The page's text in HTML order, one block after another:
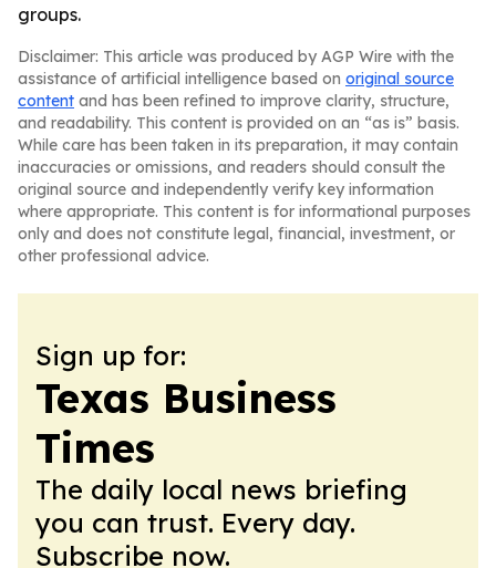
groups.
Disclaimer: This article was produced by AGP Wire with the
assistance of artificial intelligence based on original source
content and has been refined to improve clarity, structure,
and readability. This content is provided on an “as is” basis.
While care has been taken in its preparation, it may contain
inaccuracies or omissions, and readers should consult the
original source and independently verify key information
where appropriate. This content is for informational purposes
only and does not constitute legal, financial, investment, or
other professional advice.
Sign up for:
Texas Business
Times
The daily local news briefing
you can trust. Every day.
Subscribe now.